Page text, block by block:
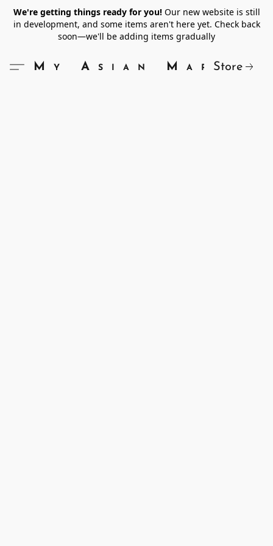
We're getting things ready for you!Our new website is still
in development, and some items aren't here yet. Check back
soon—we'll be adding items gradually
My Asian Market
Store